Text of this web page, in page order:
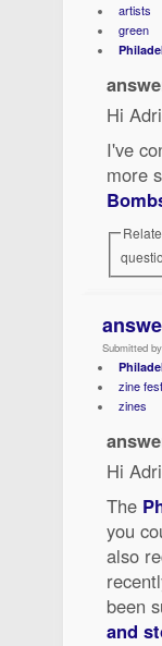
artists
green
Hi
I've
more
Submitted
zine
zines
Hi
The
you
also
been
and